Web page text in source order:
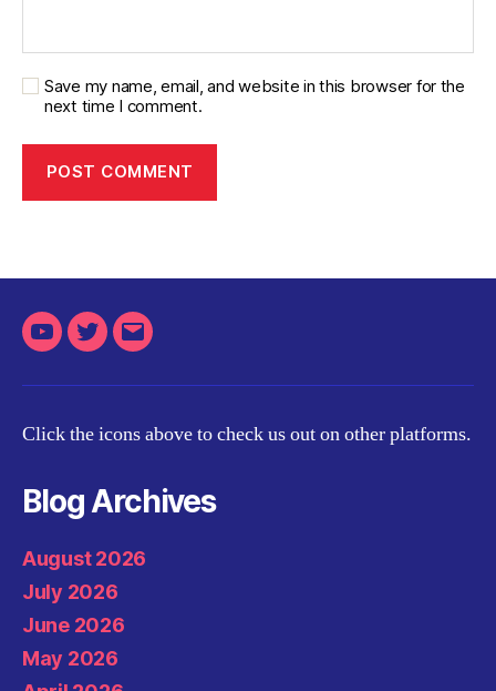
Save my name, email, and website in this browser for the
next time I comment.
YoutubeTwitterEmail
Click the icons above to check us out on other platforms.
Blog Archives
August 2026
July 2026
June 2026
May 2026